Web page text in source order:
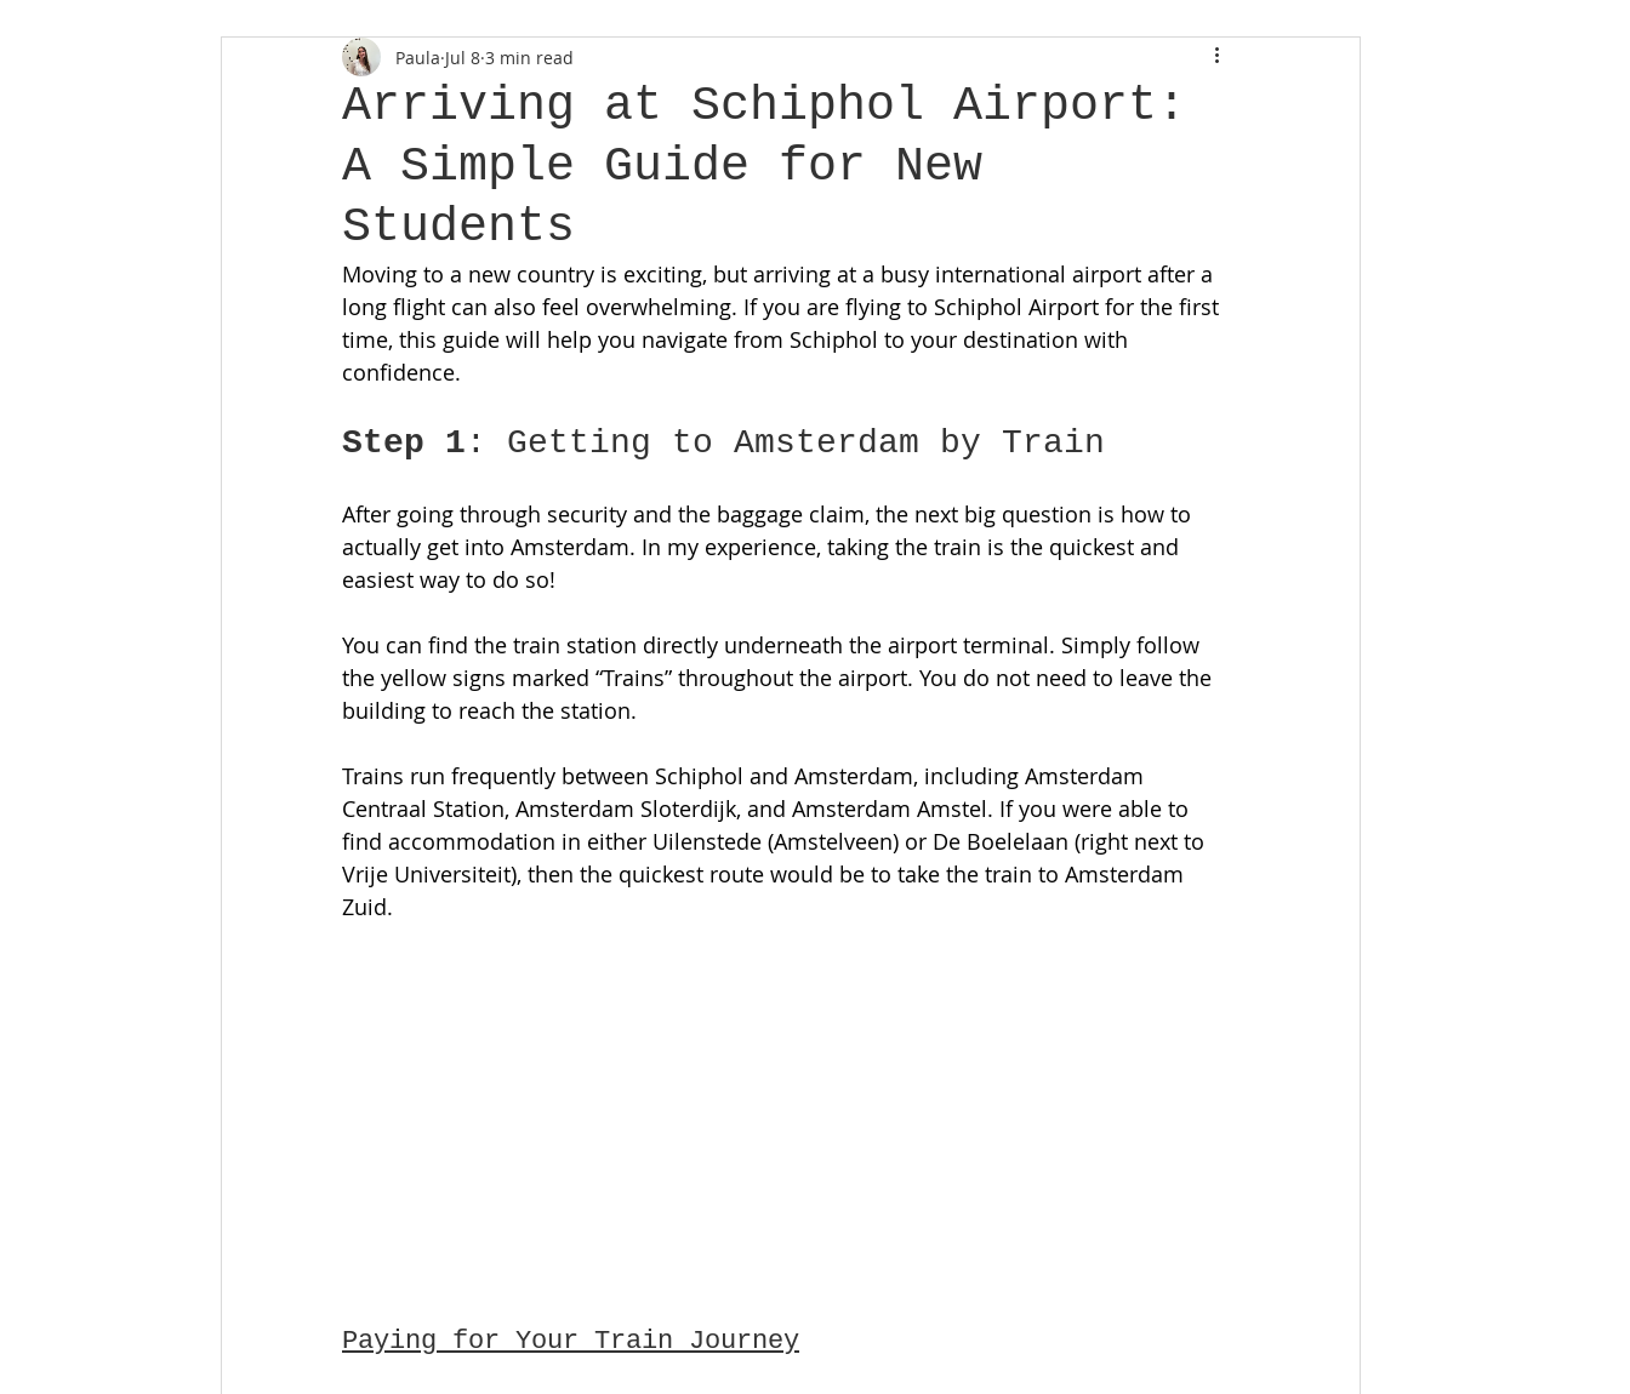
Arriving at Schiphol Airport:
A Simple Guide for New
Students
Paula Jul 8 3 min read
Moving to a new country is exciting, but arriving at a busy international airport after a
long flight can also feel overwhelming. If you are flying to Schiphol Airport for the first
time, this guide will help you navigate from Schiphol to your destination with
confidence.
Step 1 : Getting to Amsterdam by Train
After going through security and the baggage claim, the next big question is how to
actually get into Amsterdam. In my experience, taking the train is the quickest and
easiest way to do so!
You can find the train station directly underneath the airport terminal. Simply follow
the yellow signs marked “Trains” throughout the airport. You do not need to leave the
building to reach the station.
Trains run frequently between Schiphol and Amsterdam, including Amsterdam
Centraal Station, Amsterdam Sloterdijk, and Amsterdam Amstel. If you were able to
find accommodation in either Uilenstede (Amstelveen) or De Boelelaan (right next to
Vrije Universiteit), then the quickest route would be to take the train to Amsterdam
Zuid.
Paying for Your Train Journey